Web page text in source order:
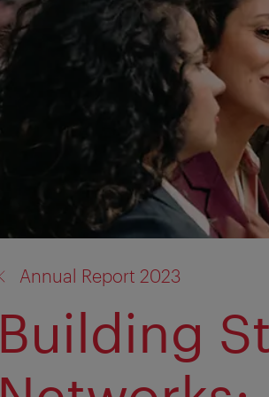
Annual Report 2023
Building